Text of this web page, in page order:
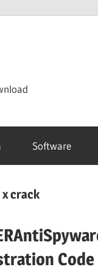
Software
crack
Code